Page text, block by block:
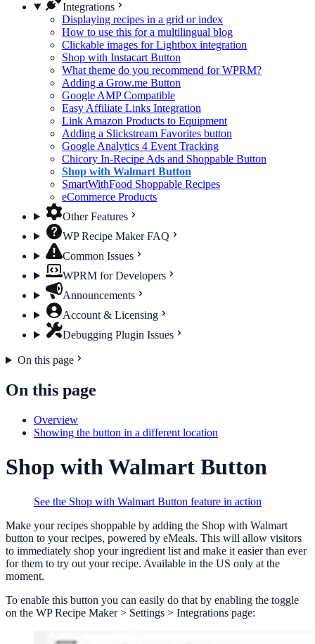
Integrations
Displaying recipes in a grid or index
How to use this for a multilingual blog
Clickable images for Lightbox integration
Shop with Instacart Button
What theme do you recommend for WPRM?
Adding a Grow.me Button
Google AMP Compatible
Easy Affiliate Links Integration
Link Amazon Products to Equipment
Adding a Slickstream Favorites button
Google Analytics 4 Event Tracking
Chicory In-Recipe Ads and Shoppable Button
Shop with Walmart Button
SmartWithFood Shoppable Recipes
eCommerce Products
Other Features
WP Recipe Maker FAQ
Common Issues
WPRM for Developers
Announcements
Account & Licensing
Debugging Plugin Issues
On this page
On this page
Overview
Showing the button in a different location
Shop with Walmart Button
See the Shop with Walmart Button feature in action
Make your recipes shoppable by adding the Shop with Walmart
button to your recipes, powered by eMeals. This will allow visitors
to immediately shop your ingredient list and make it easier than ever
for them to try out your recipe. Available in the US only at the
moment.
To enable this button you can easily do that by enabling the toggle
on the WP Recipe Maker > Settings > Integrations page: